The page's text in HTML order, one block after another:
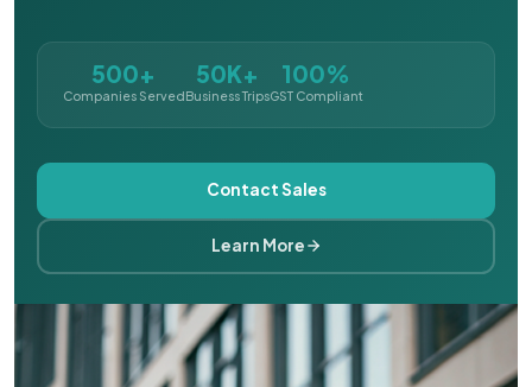
500+
Companies Served
50K+
Business Trips
100%
GST Compliant
Contact Sales
Learn More